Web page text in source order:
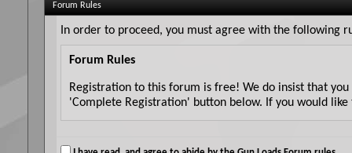
Forum Rules
In order to proceed, you must agree with the following
Forum Rules
Registration to this forum is free! We do insist that
'Complete Registration' button below. If you would
messages express the views of the author, and